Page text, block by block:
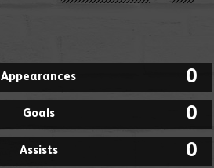
Appearances
0
Goals
0
Assists
0